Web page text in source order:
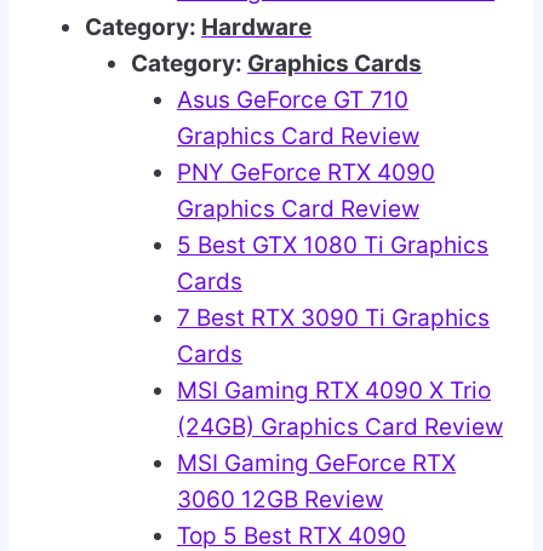
Category: Hardware
Category: Graphics Cards
Asus GeForce GT 710
Graphics Card Review
PNY GeForce RTX 4090
Graphics Card Review
5 Best GTX 1080 Ti Graphics
Cards
7 Best RTX 3090 Ti Graphics
Cards
MSI Gaming RTX 4090 X Trio
(24GB) Graphics Card Review
MSI Gaming GeForce RTX
3060 12GB Review
Top 5 Best RTX 4090